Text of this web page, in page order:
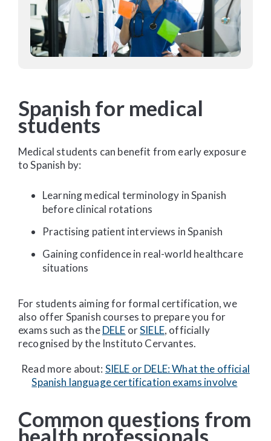
Spanish for medical
students
Medical students can benefit from early exposure
to Spanish by:
Learning medical terminology in Spanish
before clinical rotations
Practising patient interviews in Spanish
Gaining confidence in real-world healthcare
situations
For students aiming for formal certification, we
also offer Spanish courses to prepare you for
exams such as theDELE orSIELE, officially
recognised by the Instituto Cervantes.
Read more about: SIELE or DELE: What the official
Spanish language certification exams involve
Common questions from
health professionals